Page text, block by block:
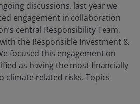
discussions, last year we
engagement in collaboration
central Responsibility Team,
the Responsible Investment &
focused this engagement on
as having the most financially
climate‑related risks. Topics